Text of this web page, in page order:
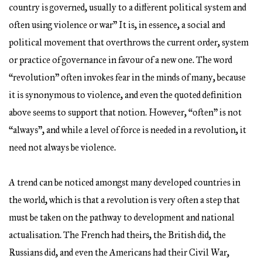
country is governed, usually to a different political system and
often using violence or war” It is, in essence, a social and
political movement that overthrows the current order, system
or practice of governance in favour of a new one. The word
“revolution” often invokes fear in the minds of many, because
it is synonymous to violence, and even the quoted definition
above seems to support that notion. However, “often” is not
“always”, and while a level of force is needed in a revolution, it
need not always be violence.
A trend can be noticed amongst many developed countries in
the world, which is that a revolution is very often a step that
must be taken on the pathway to development and national
actualisation. The French had theirs, the British did, the
Russians did, and even the Americans had their Civil War,